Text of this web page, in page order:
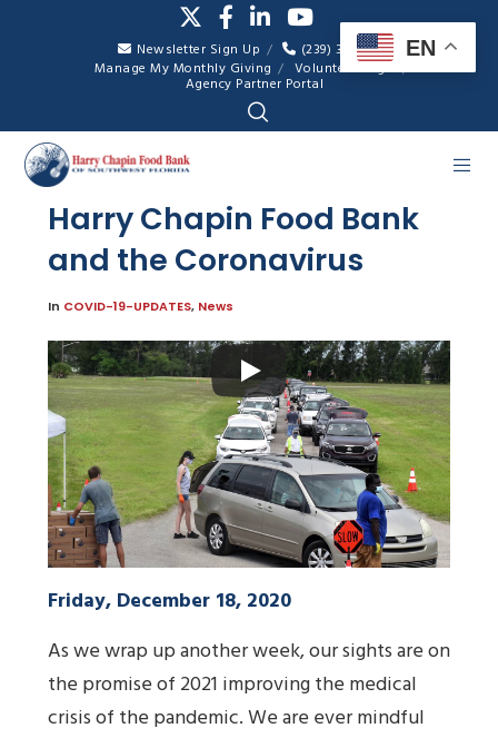
Newsletter Sign Up
(239) 334-7007
Manage My Monthly Giving
Volunteer Login
Agency Partner Portal
Harry Chapin Food Bank
and the Coronavirus
In COVID-19-UPDATES, News
Friday, December 18, 2020
As we wrap up another week, our sights are on
the promise of 2021 improving the medical
crisis of the pandemic. We are ever mindful
EN